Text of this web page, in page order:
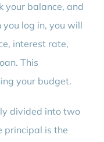
your balance, and
log in, you will
interest rate,
This
your budget.
divided into two
principal is the